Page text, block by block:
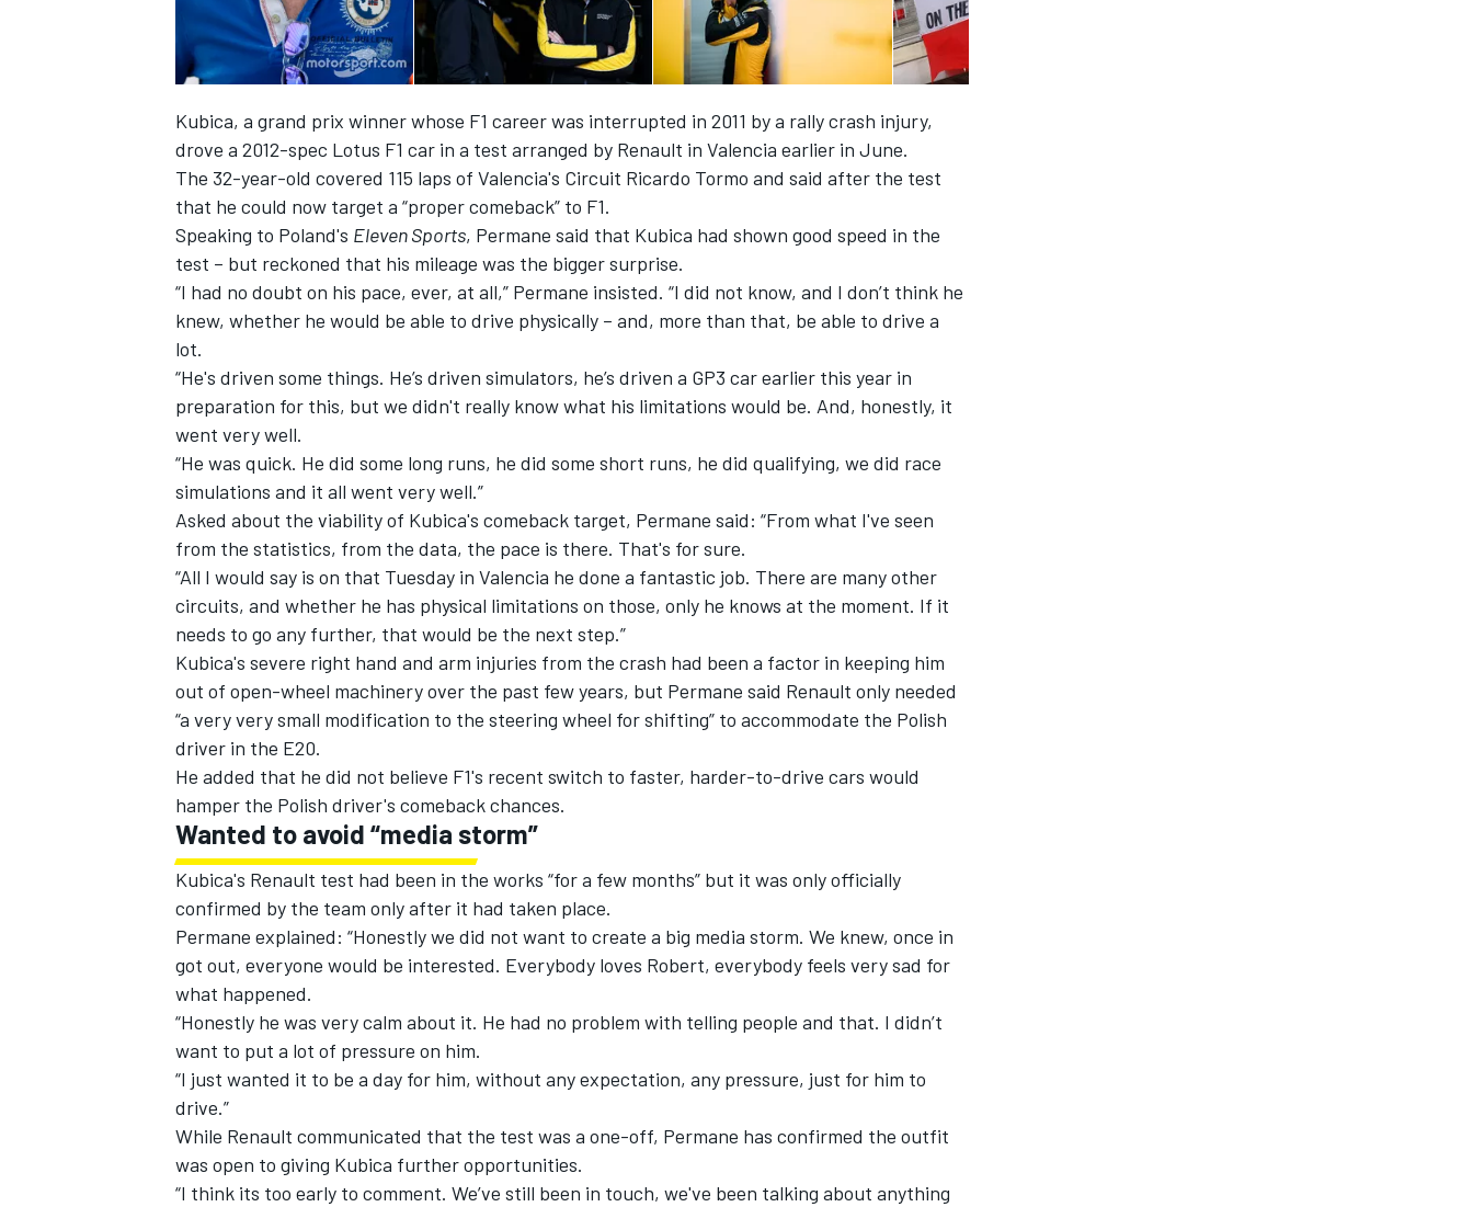
Kubica, a grand prix winner whose F1 career was interrupted in 2011 by a rally crash injury,
drove a 2012-spec Lotus F1 car in a test arranged by Renault in Valencia earlier in June.
The 32-year-old covered 115 laps of Valencia's Circuit Ricardo Tormo and said after the test
that he could now target a “proper comeback” to F1.
Speaking to Poland's Eleven Sports, Permane said that Kubica had shown good speed in the
test – but reckoned that his mileage was the bigger surprise.
“I had no doubt on his pace, ever, at all,” Permane insisted. “I did not know, and I don’t think he
knew, whether he would be able to drive physically – and, more than that, be able to drive a
lot.
“He's driven some things. He’s driven simulators, he’s driven a GP3 car earlier this year in
preparation for this, but we didn't really know what his limitations would be. And, honestly, it
went very well.
“He was quick. He did some long runs, he did some short runs, he did qualifying, we did race
simulations and it all went very well.”
Asked about the viability of Kubica's comeback target, Permane said: “From what I've seen
from the statistics, from the data, the pace is there. That's for sure.
“All I would say is on that Tuesday in Valencia he done a fantastic job. There are many other
circuits, and whether he has physical limitations on those, only he knows at the moment. If it
needs to go any further, that would be the next step.”
Kubica's severe right hand and arm injuries from the crash had been a factor in keeping him
out of open-wheel machinery over the past few years, but Permane said Renault only needed
“a very very small modification to the steering wheel for shifting” to accommodate the Polish
driver in the E20.
He added that he did not believe F1's recent switch to faster, harder-to-drive cars would
hamper the Polish driver's comeback chances.
Wanted to avoid “media storm”
Kubica's Renault test had been in the works “for a few months” but it was only officially
confirmed by the team only after it had taken place.
Permane explained: “Honestly we did not want to create a big media storm. We knew, once in
got out, everyone would be interested. Everybody loves Robert, everybody feels very sad for
what happened.
“Honestly he was very calm about it. He had no problem with telling people and that. I didn’t
want to put a lot of pressure on him.
“I just wanted it to be a day for him, without any expectation, any pressure, just for him to
drive.”
While Renault communicated that the test was a one-off, Permane has confirmed the outfit
was open to giving Kubica further opportunities.
“I think its too early to comment. We’ve still been in touch, we've been talking about anything